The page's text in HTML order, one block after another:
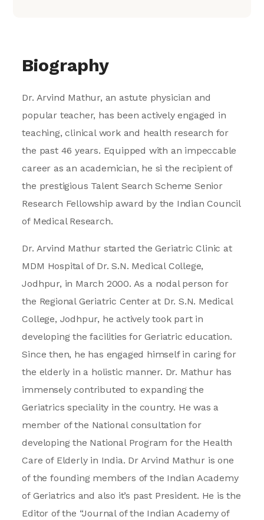
Biography
Dr. Arvind Mathur, an astute physician and
popular teacher, has been actively engaged in
teaching, clinical work and health research for
the past 46 years. Equipped with an impeccable
career as an academician, he si the recipient of
the prestigious Talent Search Scheme Senior
Research Fellowship award by the Indian Council
of Medical Research.
Dr. Arvind Mathur started the Geriatric Clinic at
MDM Hospital of Dr. S.N. Medical College,
Jodhpur, in March 2000. As a nodal person for
the Regional Geriatric Center at Dr. S.N. Medical
College, Jodhpur, he actively took part in
developing the facilities for Geriatric education.
Since then, he has engaged himself in caring for
the elderly in a holistic manner. Dr. Mathur has
immensely contributed to expanding the
Geriatrics speciality in the country. He was a
member of the National consultation for
developing the National Program for the Health
Care of Elderly in India. Dr Arvind Mathur is one
of the founding members of the Indian Academy
of Geriatrics and also it’s past President. He is the
Editor of the “Journal of the Indian Academy of